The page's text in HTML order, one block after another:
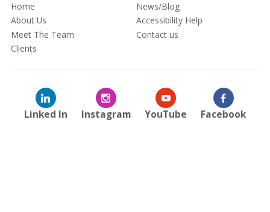
Home
About Us
Meet The Team
Clients
News/Blog
Accessibility Help
Contact us
Linked In Instagram YouTube Facebook